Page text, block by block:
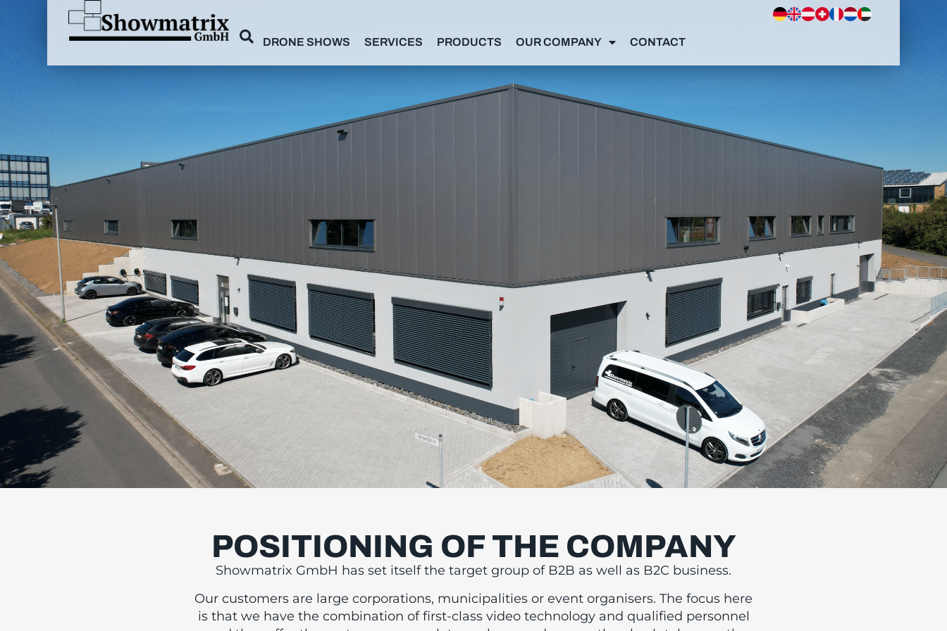
DRONE SHOWS SERVICES PRODUCTS OUR COMPANY CONTACT
FIRST-CLASS VIDEO
TECHNOLOGY AND
POSITIONING OF THE COMPANY
Showmatrix GmbH has set itself the target group of B2B as well as B2C business.
Our customers are large corporations, municipalities or event organisers. The focus here
is that we have the combination of first-class video technology and qualified personnel